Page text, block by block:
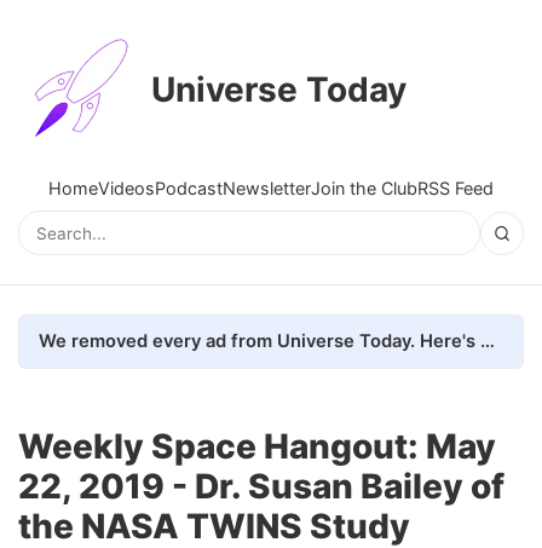
Universe Today
HomeVideosPodcastNewsletterJoin the ClubRSS Feed
We removed every ad from Universe Today. Here's what happened.
Weekly Space Hangout: May
22, 2019 - Dr. Susan Bailey of
the NASA TWINS Study